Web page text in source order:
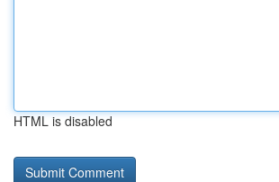
HTML is disabled